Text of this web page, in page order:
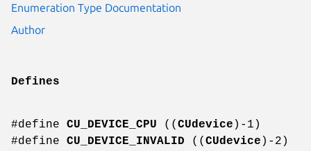
Enumeration Type Documentation
Author
Defines
#define CU_DEVICE_CPU (( CUdevice )-1)
#define CU_DEVICE_INVALID (( CUdevice )-2)